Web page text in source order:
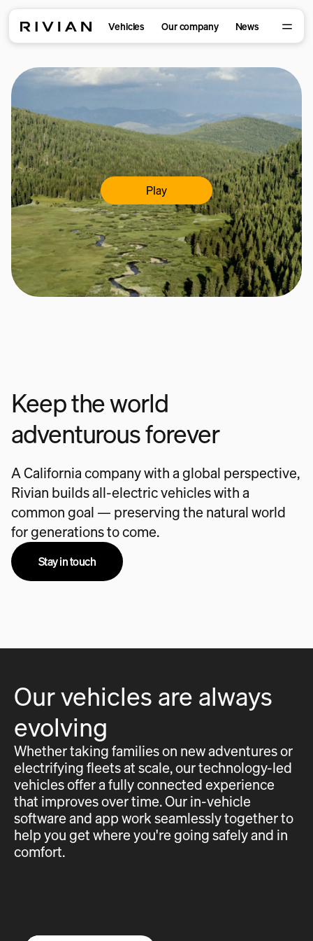
Vehicles Our company News
Play
Keep the world
adventurous forever
A California company with a global perspective,
Rivian builds all-electric vehicles with a
common goal — preserving the natural world
for generations to come.
Stay in touch
Our vehicles are always
evolving
Whether taking families on new adventures or
electrifying fleets at scale, our technology-led
vehicles offer a fully connected experience
that improves over time. Our in-vehicle
software and app work seamlessly together to
help you get where you're going safely and in
comfort.